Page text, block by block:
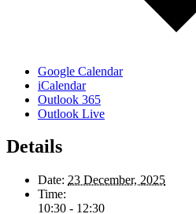
Google Calendar
iCalendar
Outlook 365
Outlook Live
Details
Date: 23 December, 2025
Time:
10:30 - 12:30